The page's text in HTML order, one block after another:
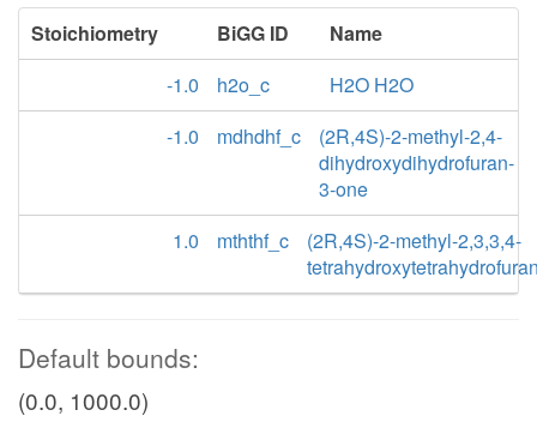
Stoichiometry BiGG ID
Name
-1.0
h2o_c
H2O H2O
-1.0
mdhdhf_c
(2R,4S)-2-methyl-2,4-
dihydroxydihydrofuran-
3-one
1.0
mththf_c
(2R,4S)-2-methyl-2,3,3,4-
Default bounds:
(0.0, 1000.0)